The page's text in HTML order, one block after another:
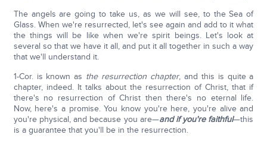
The angels are going to take us, as we will see, to the Sea of
Glass. When we're resurrected, let's see again and add to it what
the things will be like when we're spirit beings. Let's look at
several so that we have it all, and put it all together in such a way
that we'll understand it.
1-Cor. is known as the resurrection chapter, and this is quite a
chapter, indeed. It talks about the resurrection of Christ, that if
there's no resurrection of Christ then there's no eternal life.
Now, here's a promise. You know you're here, you're alive and
you're physical, and because you are—and if you're faithful—this
is a guarantee that you'll be in the resurrection.